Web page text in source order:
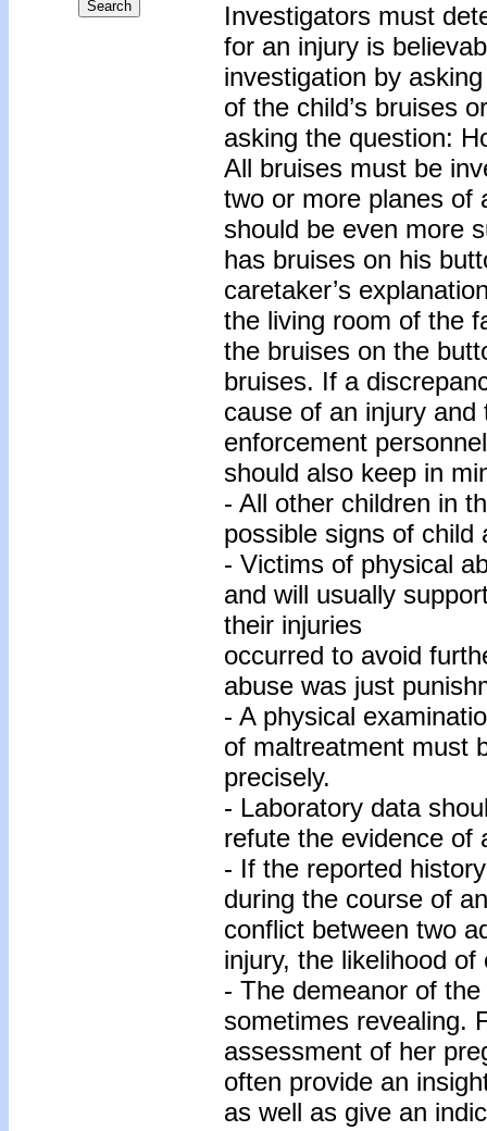
Investigators must
for an injury is
investigation by
of the child’s bruises
asking the question:
All bruises must be
two or more planes of
should be even more
has bruises on his
caretaker’s
the living room of the
the bruises on the
bruises. If a
cause of an injury
enforcement
should also keep in
- All other children in
possible signs of child
- Victims of physical
and will usually
their injuries
occurred to avoid
abuse was just
- A physical
of maltreatment must
precisely.
- Laboratory data
refute the evidence of
- If the reported
during the course of
conflict between two
injury, the likelihood
- The demeanor of
sometimes revealing.
assessment of her
often provide an
as well as give an